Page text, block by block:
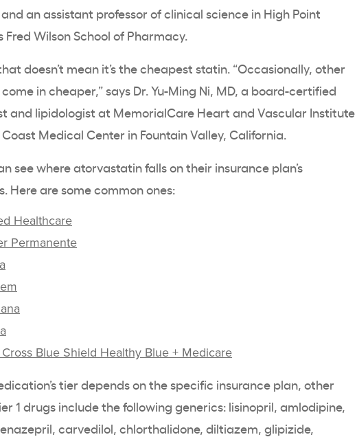
an assistant professor of clinical science in High Point
Fred Wilson School of Pharmacy.
doesn’t mean it’s the cheapest statin. “Occasionally, other
in cheaper,” says Dr. Yu-Ming Ni, MD, a board-certified
and lipidologist at MemorialCare Heart and Vascular Institute
Medical Center in Fountain Valley, California.
see where atorvastatin falls on their insurance plan’s
Here are some common ones:
Healthcare
Permanente
Blue Shield Healthy Blue + Medicare
tier depends on the specific insurance plan, other
1 drugs include the following generics: lisinopril, amlodipine,
carvedilol, chlorthalidone, diltiazem, glipizide,